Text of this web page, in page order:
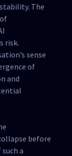
The
risk.
sense
of
and
before
a